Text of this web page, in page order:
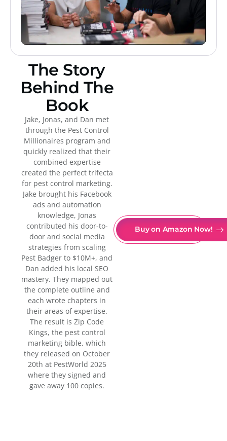
The Story
Behind The
Book
Jake, Jonas, and Dan met
through the Pest Control
Millionaires program and
quickly realized that their
combined expertise
created the perfect trifecta
for pest control marketing.
Jake brought his Facebook
ads and automation
knowledge, Jonas
contributed his door-to-
door and social media
strategies from scaling
Pest Badger to $10M+, and
Dan added his local SEO
mastery. They mapped out
the complete outline and
each wrote chapters in
their areas of expertise.
The result is Zip Code
Kings, the pest control
marketing bible, which
they released on October
20th at PestWorld 2025
where they signed and
gave away 100 copies.
Buy on Amazon Now!